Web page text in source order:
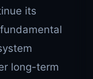
its
long-term